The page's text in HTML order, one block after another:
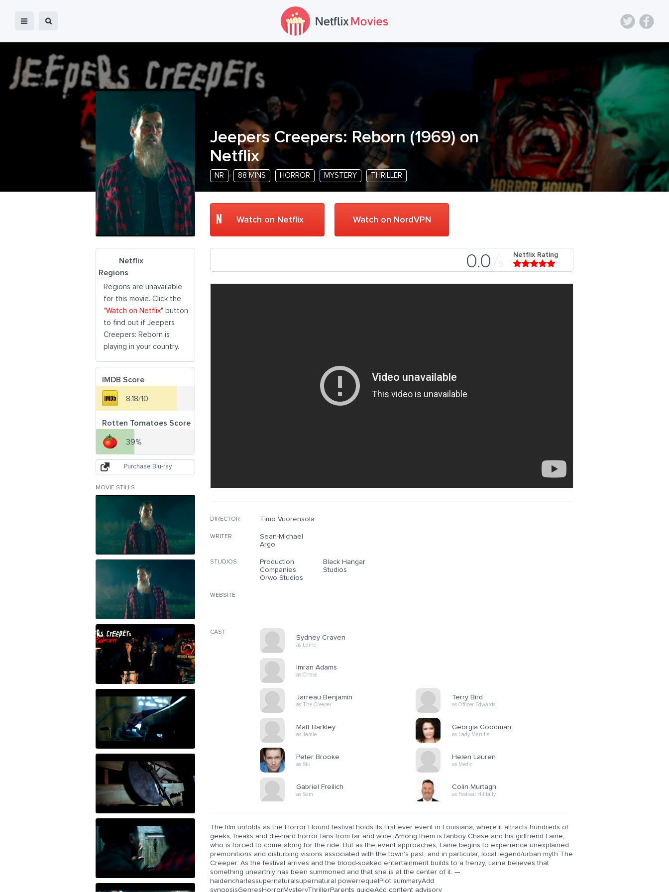
Jeepers Creepers: Reborn (1969) on
Netflix
NR 88 MINS HORROR MYSTERY THRILLER
Watch on Netflix Watch on NordVPN
0.0 5
Netflix Rating
DIRECTOR Timo Vuorensola
WRITER
Sean-Michael
Argo
STUDIOS
Production
Companies
Black Hangar
Studios
Orwo Studios
WEBSITE
CAST
Sydney Craven
as Laine
Imran Adams
as Chase
Jarreau Benjamin
as The Creeper
Matt Barkley
as Jamie
Peter Brooke
as Stu
Gabriel Freilich
as Sam
Terry Bird
as Officer Edwards
Georgia Goodman
as Lady Manilla
Helen Lauren
as Medic
Colin Murtagh
as Festival Hillbilly
The film unfolds as the Horror Hound festival holds its first ever event in Louisiana, where it attracts hundreds of
geeks, freaks and die-hard horror fans from far and wide. Among them is fanboy Chase and his girlfriend Laine,
who is forced to come along for the ride. But as the event approaches, Laine begins to experience unexplained
premonitions and disturbing visions associated with the town's past, and in particular, local legend/urban myth The
Creeper. As the festival arrives and the blood-soaked entertainment builds to a frenzy, Laine believes that
something unearthly has been summoned and that she is at the center of it. —
haidencharlessupernaturalsupernatural powerrequelPlot summaryAdd
synopsisGenresHorrorMysteryThrillerParents guideAdd content advisory
Netflix
Regions
Regions are unavailable
for this movie. Click the
"Watch on Netflix" button
to find out if Jeepers
Creepers: Reborn is
playing in your country.
IMDB Score
8.18/10
Rotten Tomatoes Score
39%
Purchase Blu-ray
MOVIE STILLS